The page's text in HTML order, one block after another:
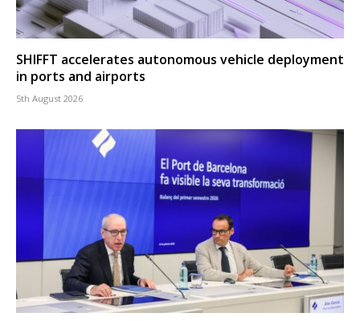
SHIFFT accelerates autonomous vehicle deployment
in ports and airports
5th August 2026